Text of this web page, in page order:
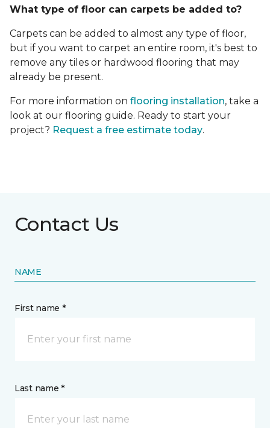
What type of floor can carpets be added to?
Carpets can be added to almost any type of floor,
but if you want to carpet an entire room, it's best to
remove any tiles or hardwood flooring that may
already be present.
For more information on flooring installation, take a
look at our flooring guide. Ready to start your
project? Request a free estimate today.
Contact Us
NAME
First name *
Last name *